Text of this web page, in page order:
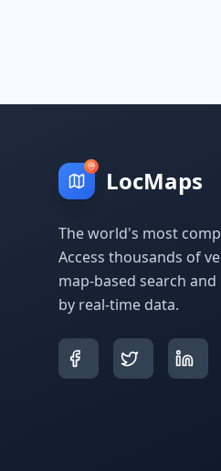
LocMaps
The world's most
Access thousands of
map-based search
by real-time data.